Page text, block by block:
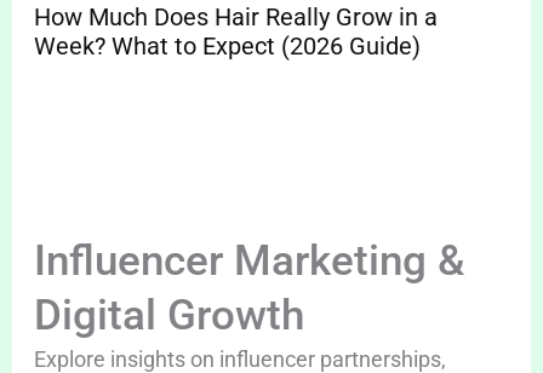
How Much Does Hair Really Grow in a
Week? What to Expect (2026 Guide)
Influencer Marketing &
Digital Growth
Explore insights on influencer partnerships,